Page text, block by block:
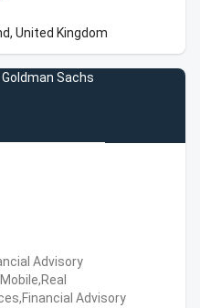
United Kingdom
Sachs
Advisory
Advisory